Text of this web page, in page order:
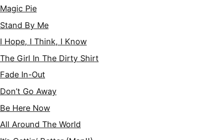
Magic Pie
Stand By Me
I Hope, I Think, I Know
The Girl In The Dirty Shirt
Fade In-Out
Don’t Go Away
Be Here Now
All Around The World